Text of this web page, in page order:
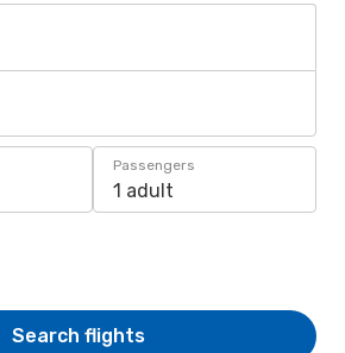
Passengers
1 adult
Search flights